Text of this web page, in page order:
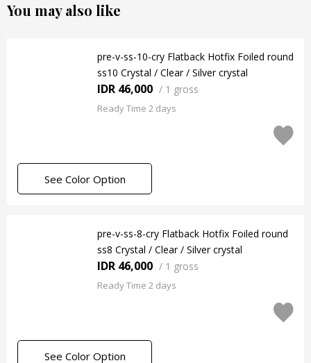
You may also like
pre-v-ss-10-cry Flatback Hotfix Foiled round
ss10 Crystal / Clear / Silver crystal
IDR 46,000 / 1 gross
Ready Time 2 days
See Color Option
pre-v-ss-8-cry Flatback Hotfix Foiled round
ss8 Crystal / Clear / Silver crystal
IDR 46,000 / 1 gross
Ready Time 2 days
See Color Option